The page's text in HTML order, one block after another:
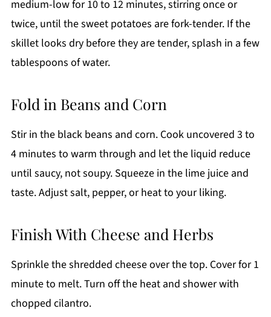
medium-low for 10 to 12 minutes, stirring once or
twice, until the sweet potatoes are fork-tender. If the
skillet looks dry before they are tender, splash in a few
tablespoons of water.
Fold in Beans and Corn
Stir in the black beans and corn. Cook uncovered 3 to
4 minutes to warm through and let the liquid reduce
until saucy, not soupy. Squeeze in the lime juice and
taste. Adjust salt, pepper, or heat to your liking.
Finish With Cheese and Herbs
Sprinkle the shredded cheese over the top. Cover for 1
minute to melt. Turn off the heat and shower with
chopped cilantro.